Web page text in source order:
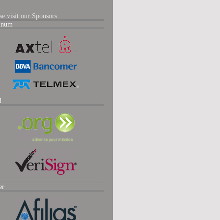
visit our Sponsors